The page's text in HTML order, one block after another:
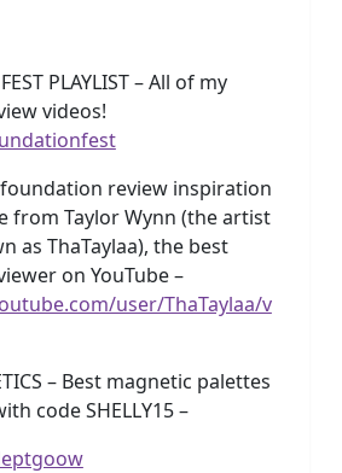
PLAYLIST – All of my
videos!
foundation review inspiration
from Taylor Wynn (the artist
as ThaTaylaa), the best
on YouTube –
user/ThaTaylaa/v
– Best magnetic palettes
code SHELLY15 –